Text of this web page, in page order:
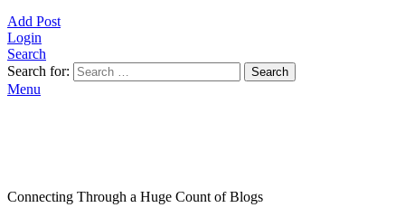
Add Post
Login
Search
Search for:
Search
Menu
Connecting Through a Huge Count of Blogs